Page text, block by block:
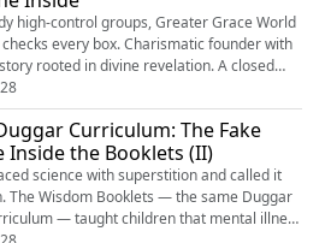
docum...
high-control groups, Greater Grace World
every box. Charismatic founder with
rooted in divine revelation. A closed
redefined by the leader's
Total integration of members' social,
and spiritual lives into a single
Punishment for dissent disguised as
And decades of...
Curriculum: The Fake
Inside the Booklets (II)
science with superstition and called it
The Wisdom Booklets — the same Duggar
— taught children that mental illness